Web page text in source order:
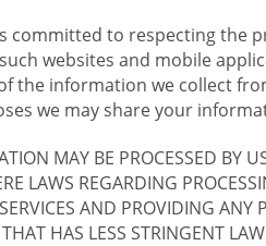
committed to respecting the
websites and mobile
the information we collect
we may share your
MAY BE PROCESSED BY
LAWS REGARDING
AND PROVIDING
HAS LESS STRINGENT